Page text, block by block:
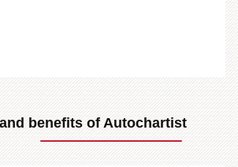
benefits of Autochartist